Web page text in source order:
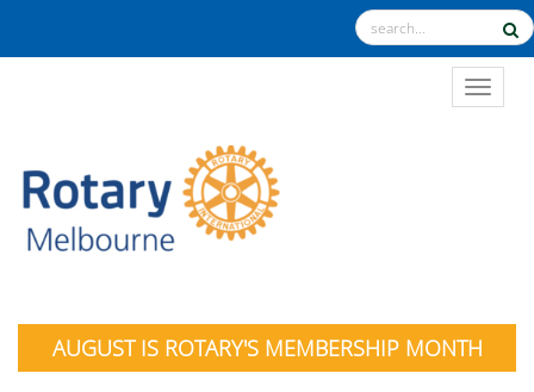
AUGUST IS ROTARY'S MEMBERSHIP MONTH